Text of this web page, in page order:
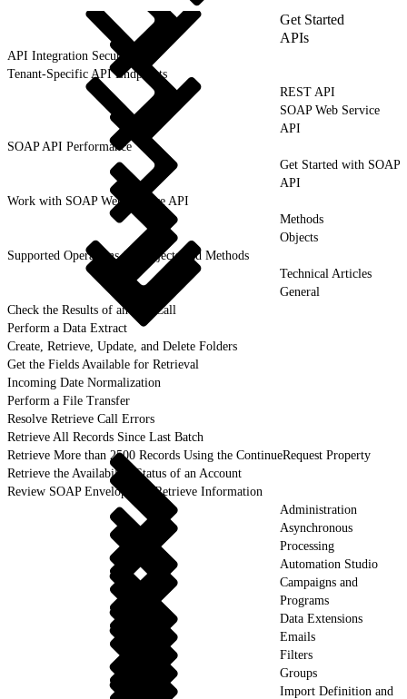
Get Started
APIs
API Integration Security
Tenant-Specific API Endpoints
REST API
SOAP Web Service
API
SOAP API Performance
Get Started with SOAP
API
Work with SOAP Web Service API
Methods
Objects
Supported Operations for Objects and Methods
Technical Articles
General
Check the Results of an API Call
Perform a Data Extract
Create, Retrieve, Update, and Delete Folders
Get the Fields Available for Retrieval
Incoming Date Normalization
Perform a File Transfer
Resolve Retrieve Call Errors
Retrieve All Records Since Last Batch
Retrieve More than 2500 Records Using the ContinueRequest Property
Retrieve the Availability Status of an Account
Review SOAP Envelopes to Retrieve Information
Administration
Asynchronous
Processing
Automation Studio
Campaigns and
Programs
Data Extensions
Emails
Filters
Groups
Import Definition and